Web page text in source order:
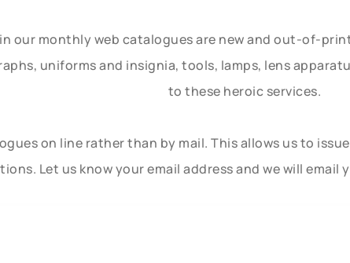
our monthly web catalogues are new and out-of-
uniforms and insignia, tools, lamps, lens
to these heroic services.
on line rather than by mail. This allows us to
Let us know your email address and we will